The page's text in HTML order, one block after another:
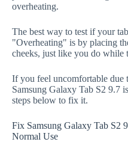
overheating.
The best way to test if your
"Overheating" is by placing
cheeks, just like you do while
If you feel uncomfortable due
Samsung Galaxy Tab S2 9.7
steps below to fix it.
Fix Samsung Galaxy Tab S2
Normal Use